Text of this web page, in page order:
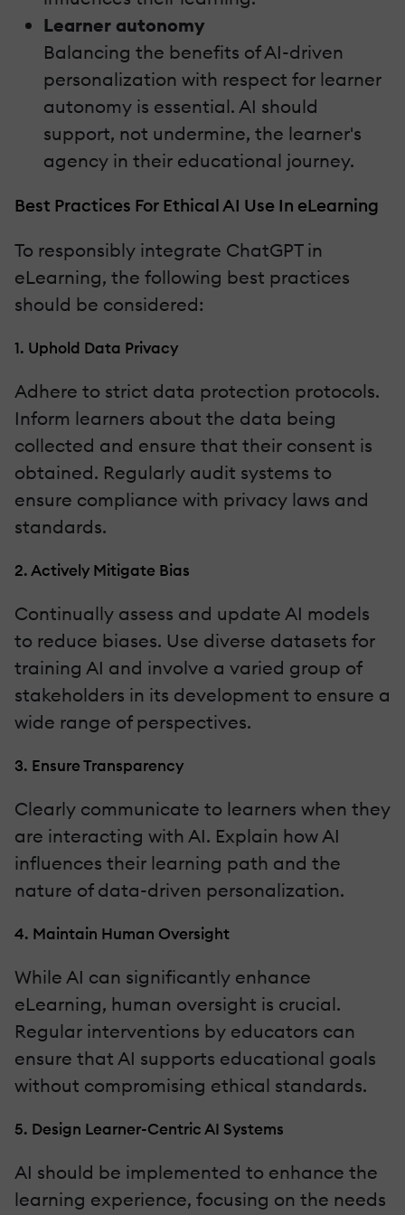
Learner autonomy
Balancing the benefits of AI-driven
personalization with respect for learner
autonomy is essential. AI should
support, not undermine, the learner's
agency in their educational journey.
Best Practices For Ethical AI Use In eLearning
To responsibly integrate ChatGPT in
eLearning, the following best practices
should be considered:
1. Uphold Data Privacy
Adhere to strict data protection protocols.
Inform learners about the data being
collected and ensure that their consent is
obtained. Regularly audit systems to
ensure compliance with privacy laws and
standards.
2. Actively Mitigate Bias
Continually assess and update AI models
to reduce biases. Use diverse datasets for
training AI and involve a varied group of
stakeholders in its development to ensure a
wide range of perspectives.
3. Ensure Transparency
Clearly communicate to learners when they
are interacting with AI. Explain how AI
influences their learning path and the
nature of data-driven personalization.
4. Maintain Human Oversight
While AI can significantly enhance
eLearning, human oversight is crucial.
Regular interventions by educators can
ensure that AI supports educational goals
without compromising ethical standards.
5. Design Learner-Centric AI Systems
AI should be implemented to enhance the
learning experience, focusing on the needs